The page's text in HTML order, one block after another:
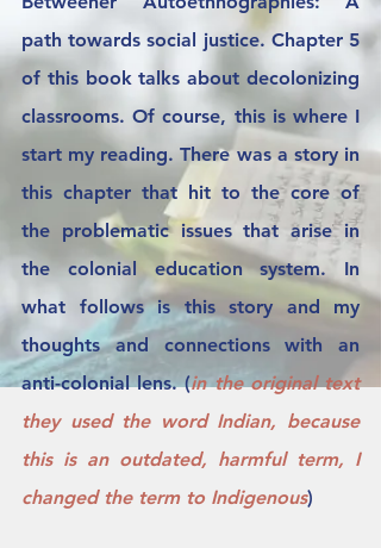
path towards social justice. Chapter 5
of this book talks about decolonizing
classrooms. Of course, this is where I
start my reading. There was a story in
this chapter that hit to the core of
the problematic issues that arise in
the colonial education system. In
what follows is this story and my
thoughts and connections with an
anti-colonial lens. (in the original text
they used the word Indian, because
this is an outdated, harmful term, I
changed the term to Indigenous)